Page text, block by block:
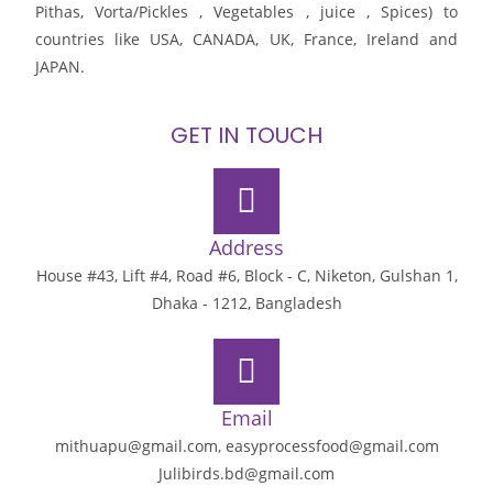
Pithas, Vorta/Pickles , Vegetables , juice , Spices) to
countries like USA, CANADA, UK, France, Ireland and
JAPAN.
GET IN TOUCH
Address
House #43, Lift #4, Road #6, Block - C, Niketon, Gulshan 1,
Dhaka - 1212, Bangladesh
Email
mithuapu@gmail.com, easyprocessfood@gmail.com
Julibirds.bd@gmail.com